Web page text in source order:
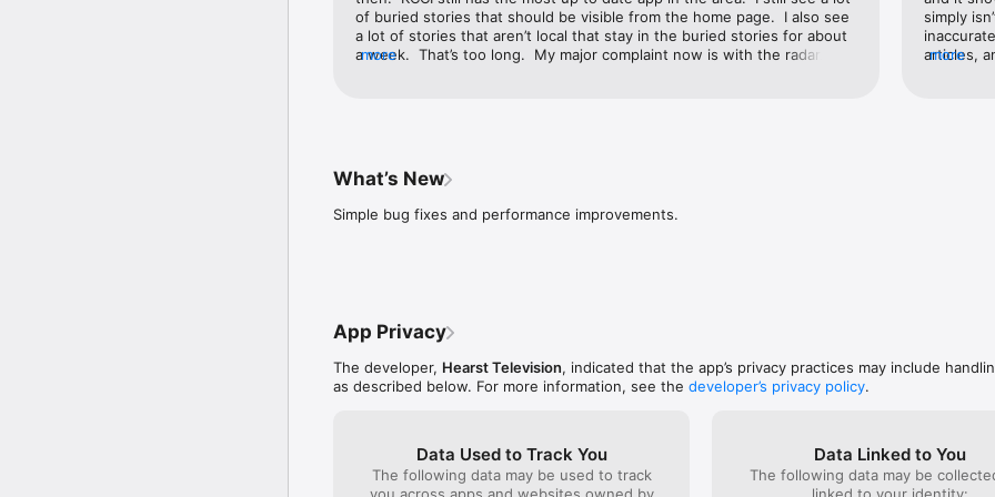
of buried stories that should be visible from the home page.  I also see
a lot of stories that aren’t local that stay in the buried stories for about
a week.  That’s too long.  My major complaint now is with the radar.  I
I wish it would just go back about 1-2 hours rather than 8.  Maybe it
would function better if it didn’t go back so far.
more
simply
articles,
morning
have to
Not more
more
What’s New
Simple bug fixes and performance improvements.
App Privacy
The developer, Hearst Television, indicated that the app’s privacy practices may include
as described below. For more information, see the developer’s privacy policy.
Data Used to Track You
The following data may be used to track
Data Linked to You
The following data may be